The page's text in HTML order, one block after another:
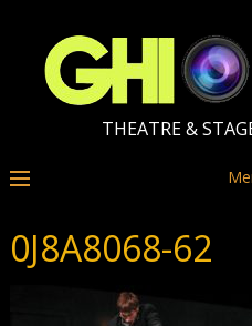
THEATRE &
0J8A8068-62